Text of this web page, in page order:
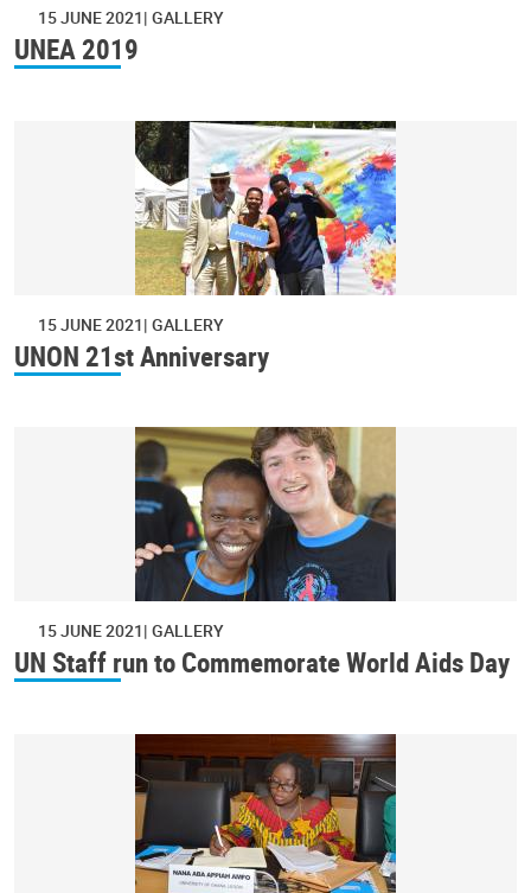
15 JUNE 2021 GALLERY
UNEA 2019
15 JUNE 2021 GALLERY
UNON 21st Anniversary
15 JUNE 2021 GALLERY
UN Staff run to Commemorate World Aids Day